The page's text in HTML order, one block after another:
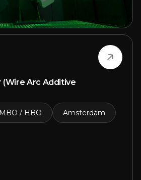
(Wire Arc Additive
MBO / HBO Amsterdam